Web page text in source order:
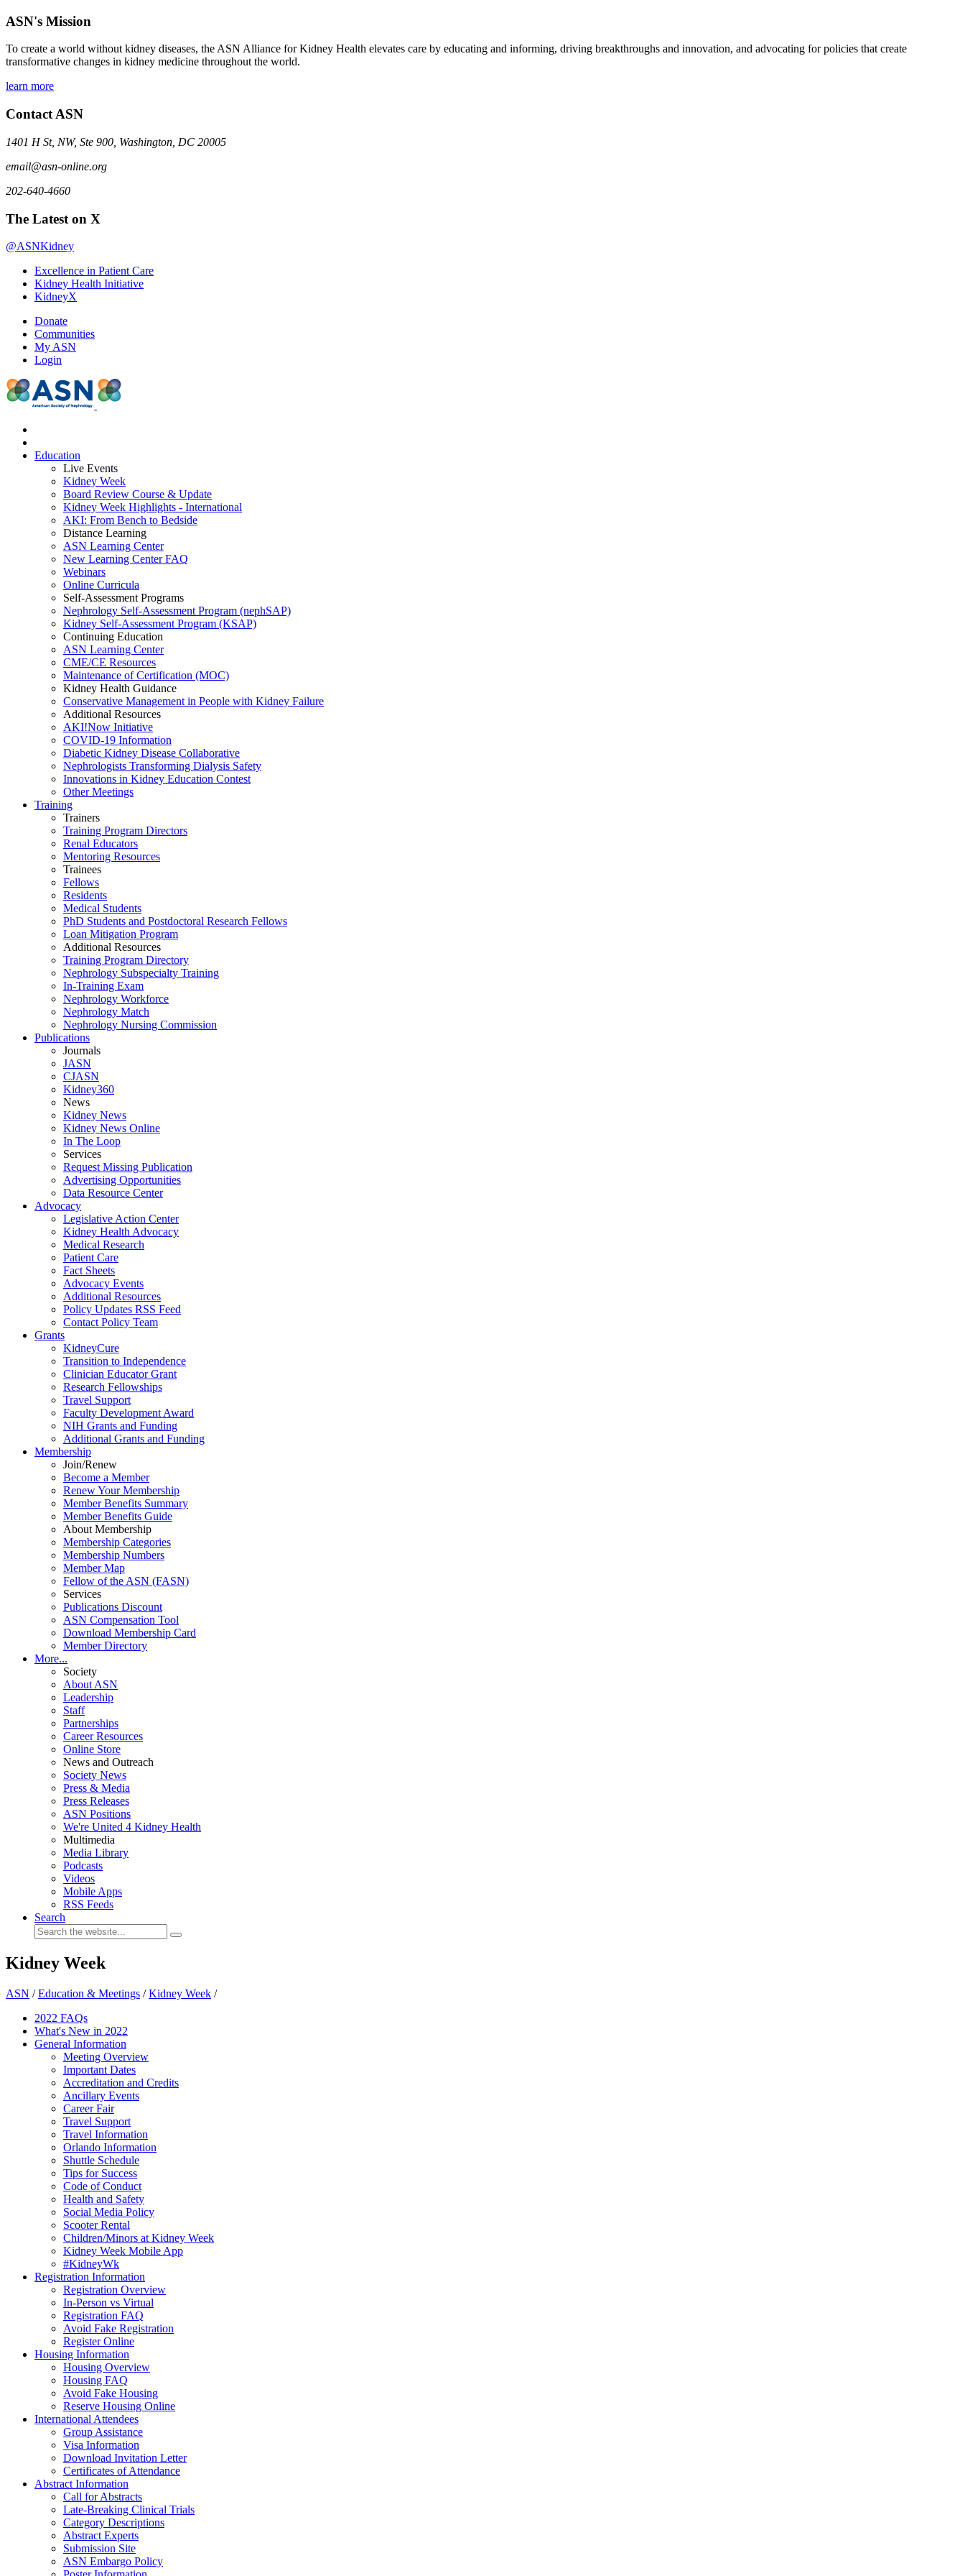
ASN's Mission
To create a world without kidney diseases, the ASN Alliance for Kidney Health elevates care by educating and informing, driving breakthroughs and innovation, and advocating for policies that create
transformative changes in kidney medicine throughout the world.
learn more
Contact ASN
1401 H St, NW, Ste 900, Washington, DC 20005
email@asn-online.org
202-640-4660
The Latest on X
@ASNKidney
Excellence in Patient Care
Kidney Health Initiative
KidneyX
Donate
Communities
My ASN
Login
Education
Live Events
Kidney Week
Board Review Course & Update
Kidney Week Highlights - International
AKI: From Bench to Bedside
Distance Learning
ASN Learning Center
New Learning Center FAQ
Webinars
Online Curricula
Self-Assessment Programs
Nephrology Self-Assessment Program (nephSAP)
Kidney Self-Assessment Program (KSAP)
Continuing Education
ASN Learning Center
CME/CE Resources
Maintenance of Certification (MOC)
Kidney Health Guidance
Conservative Management in People with Kidney Failure
Additional Resources
AKI!Now Initiative
COVID-19 Information
Diabetic Kidney Disease Collaborative
Nephrologists Transforming Dialysis Safety
Innovations in Kidney Education Contest
Other Meetings
Training
Trainers
Training Program Directors
Renal Educators
Mentoring Resources
Trainees
Fellows
Residents
Medical Students
PhD Students and Postdoctoral Research Fellows
Loan Mitigation Program
Additional Resources
Training Program Directory
Nephrology Subspecialty Training
In-Training Exam
Nephrology Workforce
Nephrology Match
Nephrology Nursing Commission
Publications
Journals
JASN
CJASN
Kidney360
News
Kidney News
Kidney News Online
In The Loop
Services
Request Missing Publication
Advertising Opportunities
Data Resource Center
Advocacy
Legislative Action Center
Kidney Health Advocacy
Medical Research
Patient Care
Fact Sheets
Advocacy Events
Additional Resources
Policy Updates RSS Feed
Contact Policy Team
Grants
KidneyCure
Transition to Independence
Clinician Educator Grant
Research Fellowships
Travel Support
Faculty Development Award
NIH Grants and Funding
Additional Grants and Funding
Membership
Join/Renew
Become a Member
Renew Your Membership
Member Benefits Summary
Member Benefits Guide
About Membership
Membership Categories
Membership Numbers
Member Map
Fellow of the ASN (FASN)
Services
Publications Discount
ASN Compensation Tool
Download Membership Card
Member Directory
More...
Society
About ASN
Leadership
Staff
Partnerships
Career Resources
Online Store
News and Outreach
Society News
Press & Media
Press Releases
ASN Positions
We're United 4 Kidney Health
Multimedia
Media Library
Podcasts
Videos
Mobile Apps
RSS Feeds
Search
Kidney Week
ASN /Education & Meetings /Kidney Week /
2022 FAQs
What's New in 2022
General Information
Meeting Overview
Important Dates
Accreditation and Credits
Ancillary Events
Career Fair
Travel Support
Travel Information
Orlando Information
Shuttle Schedule
Tips for Success
Code of Conduct
Health and Safety
Social Media Policy
Scooter Rental
Children/Minors at Kidney Week
Kidney Week Mobile App
#KidneyWk
Registration Information
Registration Overview
In-Person vs Virtual
Registration FAQ
Avoid Fake Registration
Register Online
Housing Information
Housing Overview
Housing FAQ
Avoid Fake Housing
Reserve Housing Online
International Attendees
Group Assistance
Visa Information
Download Invitation Letter
Certificates of Attendance
Abstract Information
Call for Abstracts
Late-Breaking Clinical Trials
Category Descriptions
Abstract Experts
Submission Site
ASN Embargo Policy